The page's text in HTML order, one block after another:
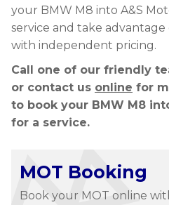
your BMW M8 into A&S
service and take
with independent pricing.
Call one of our friendly
or contact us online for
to book your BMW M8
for a service.
MOT Booking
Book your MOT online